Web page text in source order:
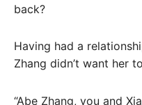
back?
Having had a
Zhang didn’t want her
“Abe Zhang, you and